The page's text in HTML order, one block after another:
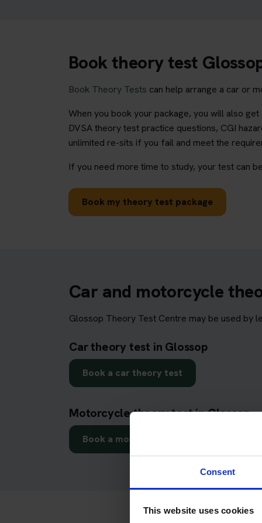
Consent
This website uses cookies
Book theory test
Book Theory Tests can help arrange a car or
When you book your package, you will also
DVSA theory test practice questions, CGI
unlimited re-sits if you fail and meet the
If you need more time to study, your test can
Book my theory test package
Car and motorcycle
Glossop Theory Test Centre may be used by
Car theory test in Glossop
Book a car theory test
Motorcycle theory test in Glossop
Book a motorcycle theory test